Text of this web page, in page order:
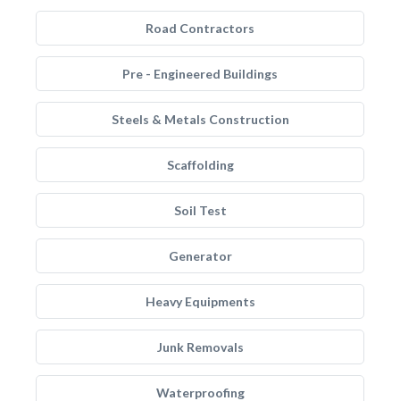
Road Contractors
Pre - Engineered Buildings
Steels & Metals Construction
Scaffolding
Soil Test
Generator
Heavy Equipments
Junk Removals
Waterproofing